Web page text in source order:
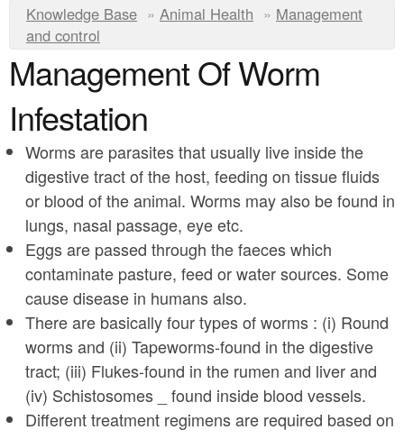
n
o
n
e
n
t
u
Y
o
u
a
r
e
h
e
r
e
Knowledge Base » Animal Health » Management
and control
Management Of Worm
Infestation
Worms are parasites that usually live inside the
digestive tract of the host, feeding on tissue fluids
or blood of the animal. Worms may also be found in
lungs, nasal passage, eye etc.
Eggs are passed through the faeces which
contaminate pasture, feed or water sources. Some
cause disease in humans also.
There are basically four types of worms : (i) Round
worms and (ii) Tapeworms-found in the digestive
tract; (iii) Flukes-found in the rumen and liver and
(iv) Schistosomes _ found inside blood vessels.
Different treatment regimens are required based on